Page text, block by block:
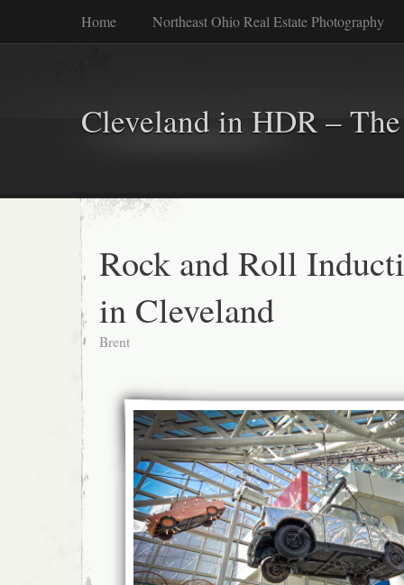
Home Northeast Ohio Real Estate Photography
Cleveland in HDR –
Rock and Roll
in Cleveland
Brent